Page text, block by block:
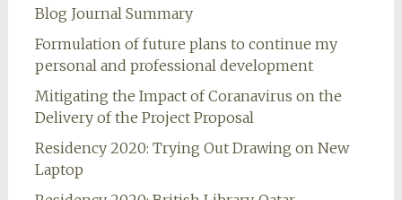
Blog Journal Summary
Formulation of future plans to continue my
personal and professional development
Mitigating the Impact of Coranavirus on the
Delivery of the Project Proposal
Residency 2020: Trying Out Drawing on New
Laptop